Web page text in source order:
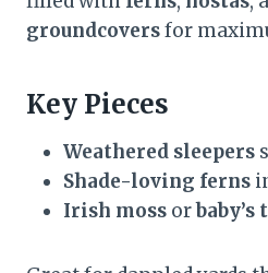
groundcoversfor
Key Pieces
Weathered sleepers
Shade-loving ferns
Irish moss orbaby’s